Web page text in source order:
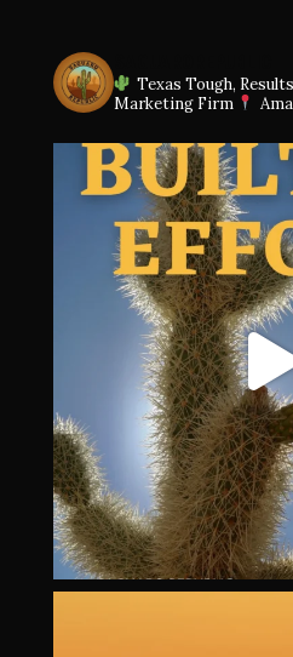
Texas Tough,
Marketing Firm